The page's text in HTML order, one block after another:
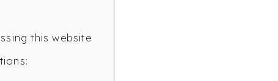
this website